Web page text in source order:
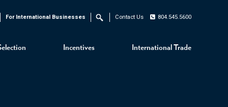
Incentives International Trade
For International Businesses Search Contact Us 804.545.5600